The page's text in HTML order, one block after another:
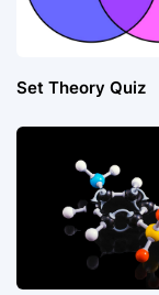
Set Theory Quiz